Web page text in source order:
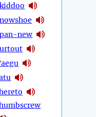
new